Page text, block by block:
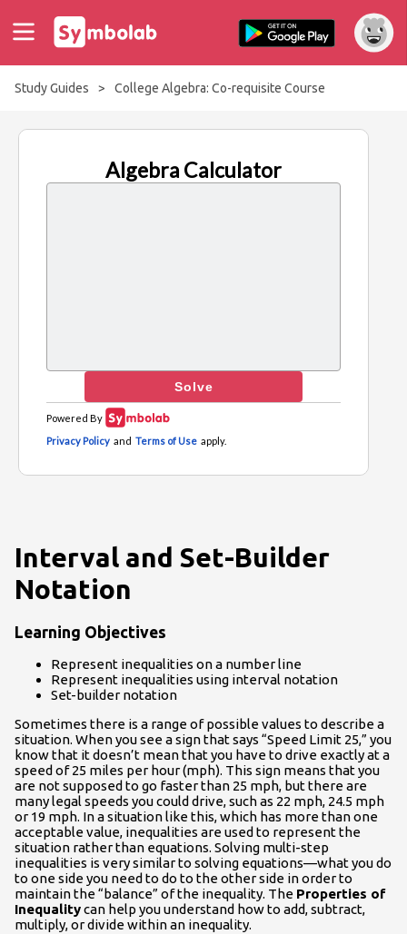
Study Guides > College Algebra: Co-requisite Course
Interval and Set-Builder
Notation
Learning Objectives
Represent inequalities on a number line
Represent inequalities using interval notation
Set-builder notation
Sometimes there is a range of possible values to describe a
situation. When you see a sign that says “Speed Limit 25,” you
know that it doesn’t mean that you have to drive exactly at a
speed of 25 miles per hour (mph). This sign means that you
are not supposed to go faster than 25 mph, but there are
many legal speeds you could drive, such as 22 mph, 24.5 mph
or 19 mph. In a situation like this, which has more than one
acceptable value, inequalities are used to represent the
situation rather than equations. Solving multi-step
inequalities is very similar to solving equations—what you do
to one side you need to do to the other side in order to
maintain the “balance” of the inequality. The Properties of
Inequalitycan help you understand how to add, subtract,
multiply, or divide within an inequality.